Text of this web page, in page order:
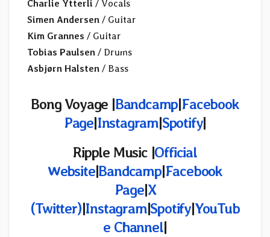
Charlie Ytterli / Vocals
Simen Andersen / Guitar
Kim Grannes / Guitar
Tobias Paulsen / Drums
Asbjørn Halsten / Bass
Bong Voyage |Bandcamp|Facebook
Page|Instagram|Spotify|
Ripple Music |Official
Website|Bandcamp|Facebook
Page|X
(Twitter)|Instagram|Spotify|YouTub
e Channel|